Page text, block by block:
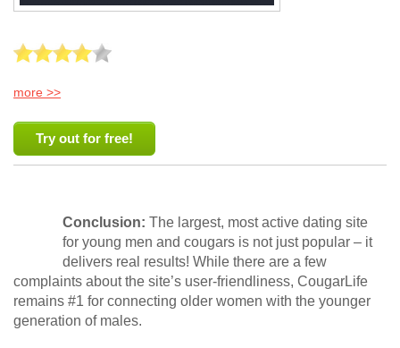
more >>
Try out for free!
Conclusion: The largest, most active dating site
for young men and cougars is not just popular – it
delivers real results! While there are a few
complaints about the site’s user-friendliness, CougarLife
remains #1 for connecting older women with the younger
generation of males.